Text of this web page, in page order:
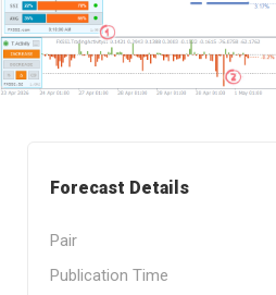
Forecast Details
Pair
Publication Time